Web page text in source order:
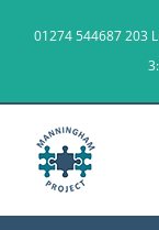
01274 544687203